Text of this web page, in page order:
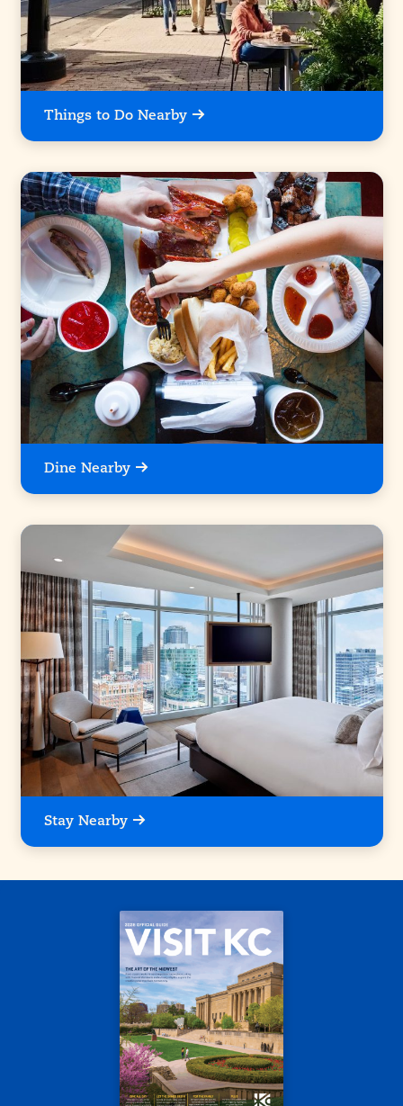
Things to Do Nearby
Dine Nearby
Stay Nearby